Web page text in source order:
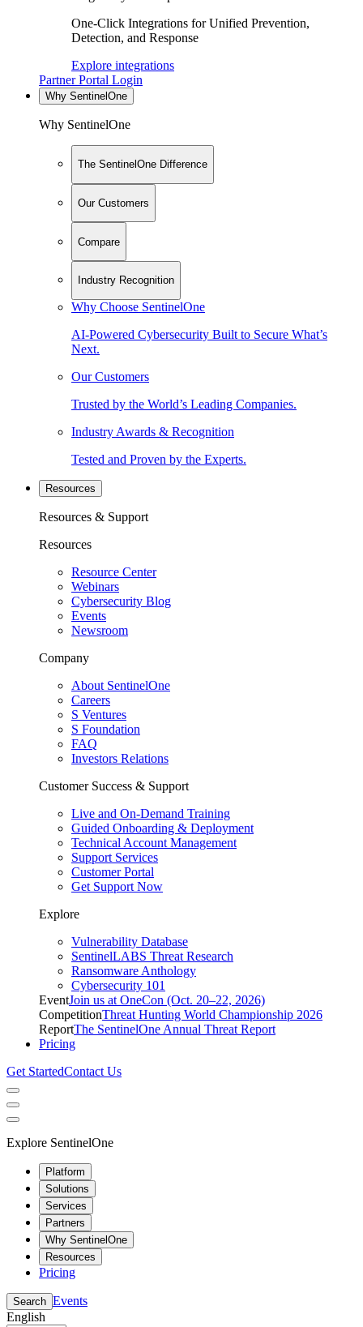
One-Click Integrations for Unified Prevention,
Detection, and Response
Explore integrations
Partner Portal Login
Why SentinelOne
Why SentinelOne
The SentinelOne Difference
Our Customers
Compare
Industry Recognition
Why Choose SentinelOne
AI-Powered Cybersecurity Built to Secure What’s
Next.
Our Customers
Trusted by the World’s Leading Companies.
Industry Awards & Recognition
Tested and Proven by the Experts.
Resources
Resources & Support
Resources
Resource Center
Webinars
Cybersecurity Blog
Events
Newsroom
Company
About SentinelOne
Careers
S Ventures
S Foundation
FAQ
Investors Relations
Customer Success & Support
Live and On-Demand Training
Guided Onboarding & Deployment
Technical Account Management
Support Services
Customer Portal
Get Support Now
Explore
Vulnerability Database
SentinelLABS Threat Research
Ransomware Anthology
Cybersecurity 101
EventJoin us at OneCon (Oct. 20–22, 2026)
CompetitionThreat Hunting World Championship 2026
ReportThe SentinelOne Annual Threat Report
Pricing
Get StartedContact Us
Explore SentinelOne
Platform
Solutions
Services
Partners
Why SentinelOne
Resources
Pricing
Search Events
English